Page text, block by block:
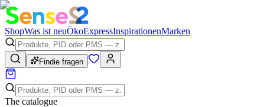
ShopWas ist neuÖkoExpressInspirationenMarken
Findie fragen
The catalogue